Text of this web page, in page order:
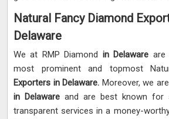
Natural Fancy Diamond
Delaware
We at RMP Diamond in Delaware are
most prominent and topmost
Exporters in Delaware. Moreover, we
in Delaware and are best known for
transparent services in a money-